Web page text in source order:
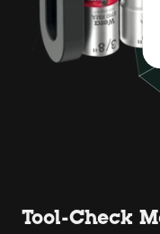
Tool-Check